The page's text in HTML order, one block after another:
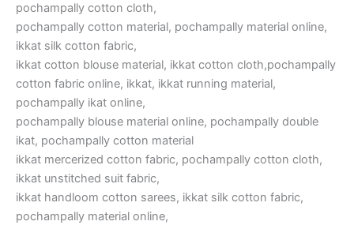
pochampally cotton cloth,
pochampally cotton material, pochampally material online,
ikkat silk cotton fabric,
ikkat cotton blouse material, ikkat cotton cloth,pochampally
cotton fabric online, ikkat, ikkat running material,
pochampally ikat online,
pochampally blouse material online, pochampally double
ikat, pochampally cotton material
ikkat mercerized cotton fabric, pochampally cotton cloth,
ikkat unstitched suit fabric,
ikkat handloom cotton sarees, ikkat silk cotton fabric,
pochampally material online,